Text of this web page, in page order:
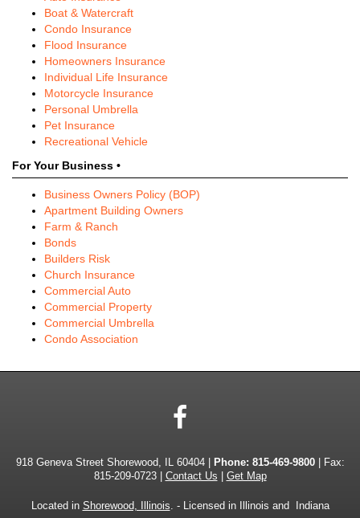
Boat & Watercraft
Condo Insurance
Flood Insurance
Homeowners Insurance
Individual Life Insurance
Motorcycle Insurance
Personal Umbrella
Pet Insurance
Recreational Vehicle
For Your Business •
Business Owners Policy (BOP)
Apartment Building Owners
Farm & Ranch
Bonds
Builders Risk
Church Insurance
Commercial Auto
Commercial Property
Commercial Umbrella
Condo Association
918 Geneva Street Shorewood, IL 60404 | Phone: 815-469-9800| Fax:
815-209-0723 | Contact Us Get Map
Located in Shorewood, Illinois. - Licensed in Illinois and Indiana